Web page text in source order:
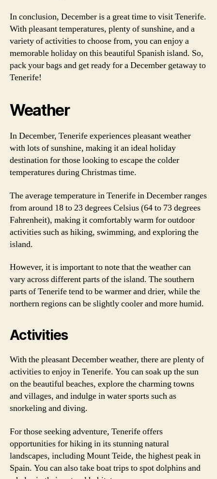
In conclusion, December is a great time to visit Tenerife.
With pleasant temperatures, plenty of sunshine, and a
variety of activities to choose from, you can enjoy a
memorable holiday on this beautiful Spanish island. So,
pack your bags and get ready for a December getaway to
Tenerife!
Weather
In December, Tenerife experiences pleasant weather
with lots of sunshine, making it an ideal holiday
destination for those looking to escape the colder
temperatures during Christmas time.
The average temperature in Tenerife in December ranges
from around 18 to 23 degrees Celsius (64 to 73 degrees
Fahrenheit), making it comfortably warm for outdoor
activities such as hiking, swimming, and exploring the
island.
However, it is important to note that the weather can
vary across different parts of the island. The southern
parts of Tenerife tend to be warmer and drier, while the
northern regions can be slightly cooler and more humid.
Activities
With the pleasant December weather, there are plenty of
activities to enjoy in Tenerife. You can soak up the sun
on the beautiful beaches, explore the charming towns
and villages, and indulge in water sports such as
snorkeling and diving.
For those seeking adventure, Tenerife offers
opportunities for hiking in its stunning natural
landscapes, including Mount Teide, the highest peak in
Spain. You can also take boat trips to spot dolphins and